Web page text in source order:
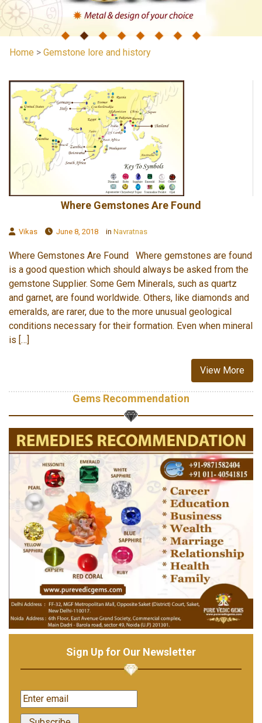
Home > Gemstone lore and history
Where Gemstones Are Found
Vikas June 8, 2018 in Navratnas
Where Gemstones Are Found Where gemstones are found
is a good question which should always be asked from the
gemstone Supplier. Some Gem Minerals, such as quartz
and garnet, are found worldwide. Others, like diamonds and
emeralds, are rarer, due to the more unusual geological
conditions necessary for their formation. Even when mineral
is […]
View More
Gems Recommendation
Sign Up for Our Newsletter